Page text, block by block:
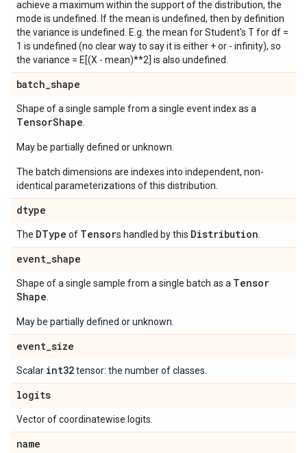
achieve a maximum within the support of the distribution, the
mode is undefined. If the mean is undefined, then by definition
the variance is undefined. E.g. the mean for Student's T for df =
1 is undefined (no clear way to say it is either + or - infinity), so
the variance = E[(X - mean)**2] is also undefined.
batch_shape
Shape of a single sample from a single event index as a
TensorShape
May be partially defined or unknown.
The batch dimensions are indexes into independent, non-
identical parameterizations of this distribution.
dtype
The DType of Tensors handled by this Distribution
event_shape
Shape of a single sample from a single batch as a Tensor
Shape
May be partially defined or unknown.
event_size
Scalar int32tensor: the number of classes.
logits
Vector of coordinatewise logits.
name